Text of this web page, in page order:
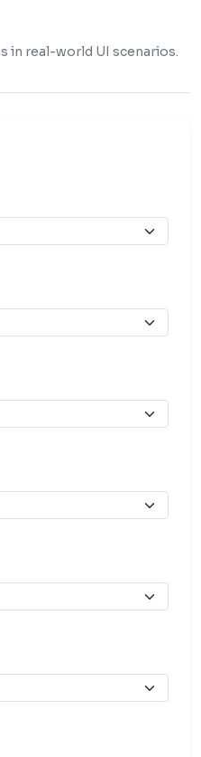
in real-world UI scenarios.